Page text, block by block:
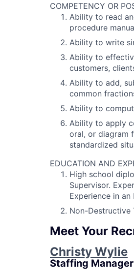
COMPETENCY OR
Ability to read
procedure
Ability to write
Ability to
customers,
Ability to add,
common
Ability to
Ability to apply
oral, or diagram
standardized
EDUCATION AND
High school
Supervisor.
Experience in
Non-Destructive
Meet Your
Christy Wylie
Staffing Manager